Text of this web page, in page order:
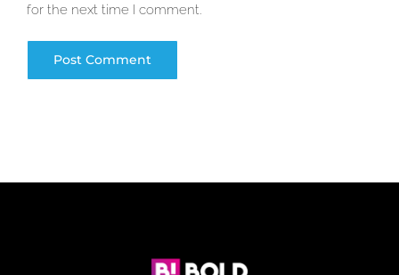
for the next time I comment.